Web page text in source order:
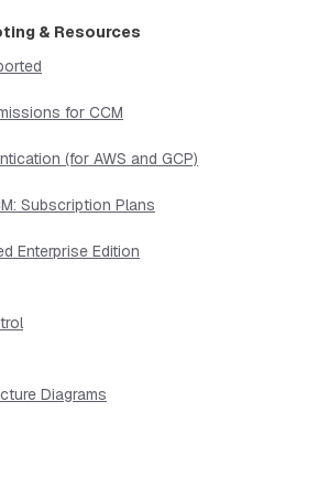
& Resources
for CCM
(for AWS and GCP)
Subscription Plans
Enterprise Edition
Diagrams